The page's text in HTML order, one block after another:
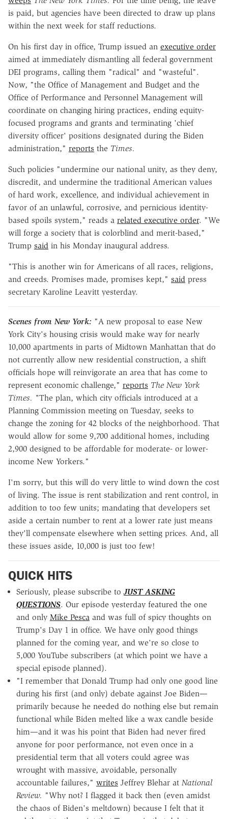
is paid, but agencies have been directed to draw up plans
within the next week for staff reductions.
On his first day in office, Trump issued an executive order
aimed at immediately dismantling all federal government
DEI programs, calling them "radical" and "wasteful".
Now, "the Office of Management and Budget and the
Office of Performance and Personnel Management will
coordinate on changing hiring practices, ending equity-
focused programs and grants and terminating 'chief
diversity officer' positions designated during the Biden
administration," reports the Times.
Such policies "undermine our national unity, as they deny,
discredit, and undermine the traditional American values
of hard work, excellence, and individual achievement in
favor of an unlawful, corrosive, and pernicious identity-
based spoils system," reads a related executive order. "We
will forge a society that is colorblind and merit-based,"
Trump said in his Monday inaugural address.
"This is another win for Americans of all races, religions,
and creeds. Promises made, promises kept," said press
secretary Karoline Leavitt yesterday.
Scenes from New York: "A new proposal to ease New
York City's housing crisis would make way for nearly
10,000 apartments in parts of Midtown Manhattan that do
not currently allow new residential construction, a shift
officials hope will reinvigorate an area that has come to
represent economic challenge," reports The New York
Times. "The plan, which city officials introduced at a
Planning Commission meeting on Tuesday, seeks to
change the zoning for 42 blocks of the neighborhood. That
would allow for some 9,700 additional homes, including
2,900 designed to be affordable for moderate- or lower-
income New Yorkers."
I'm sorry, but this will do very little to wind down the cost
of living. The issue is rent stabilization and rent control, in
addition to too few units; mandating that developers set
aside a certain number to rent at a lower rate just means
they'll compensate elsewhere when setting prices. And, all
these issues aside, 10,000 is just too few!
QUICK HITS
Seriously, please subscribe toJUST ASKING
QUESTIONS. Our episode yesterday featured the one
and only Mike Pesca and was full of spicy thoughts on
Trump's Day 1 in office. We have only good things
planned for the coming year, and we're so close to
5,000 YouTube subscribers (at which point we have a
special episode planned).
"I remember that Donald Trump had only one good line
during his first (and only) debate against Joe Biden—
primarily because he needed do nothing else but remain
functional while Biden melted like a wax candle beside
him—and it was his point that Biden had never fired
anyone for poor performance, not even once in a
presidential term that all voters could agree was
wrought with massive, avoidable, personally
accountable failures," writes Jeffrey Blehar at National
Review. "Why not? I flagged it back then (even amidst
the chaos of Biden's meltdown) because I felt that it